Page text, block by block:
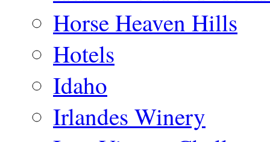
Horse Heaven Hills
Hotels
Idaho
Irlandes Winery